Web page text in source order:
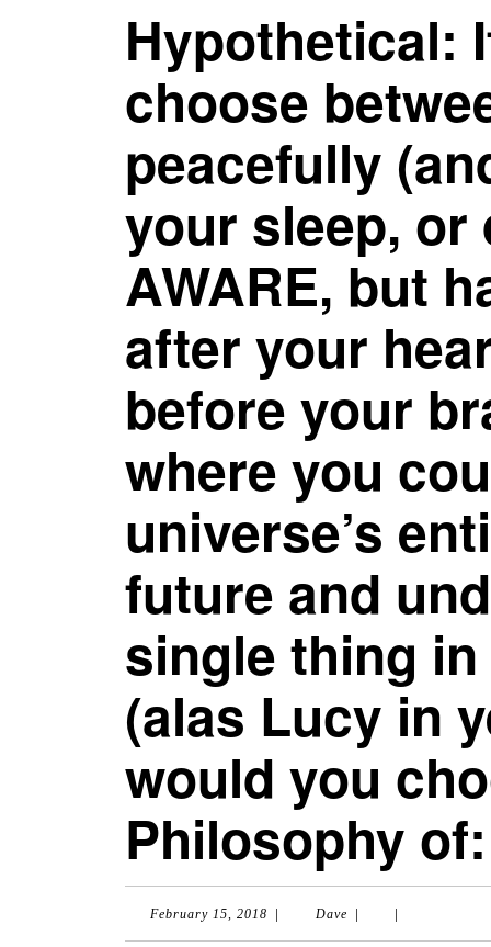
Hypothetical:
choose
peacefully
your sleep, or
AWARE, but
after your
before your
where you
universe’s
future and
single thing
(alas Lucy in
would you
Philosophy
February 15, 2018 February
| DaveDave
| |